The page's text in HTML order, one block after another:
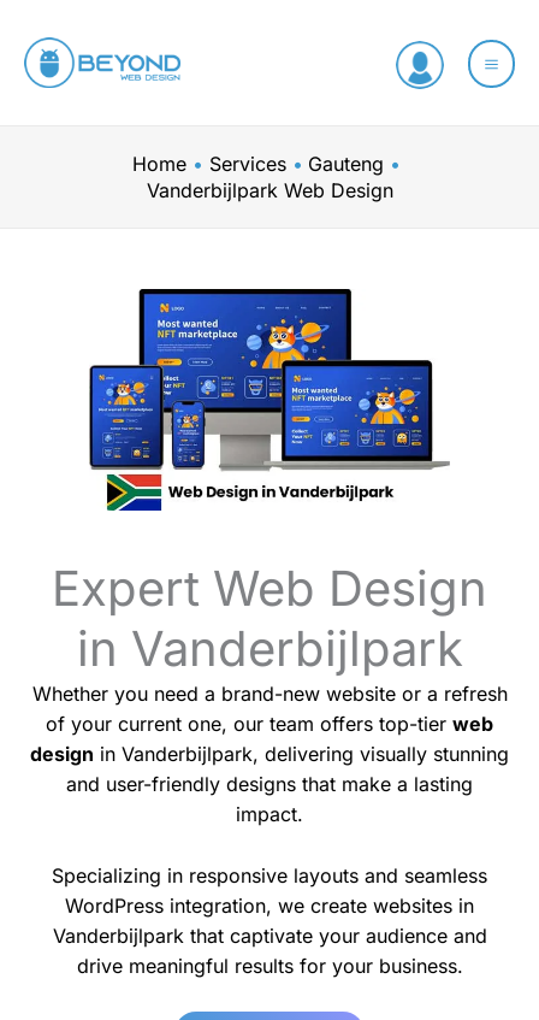
content
Home Services
Gauteng
Vanderbijlpark Web Design
Expert Web Design
in Vanderbijlpark
Whether you need a brand-new website or a refresh
of your current one, our team offers top-tier web
design in Vanderbijlpark, delivering visually stunning
and user-friendly designs that make a lasting
impact.
Specializing in responsive layouts and seamless
WordPress integration, we create websites in
Vanderbijlpark that captivate your audience and
drive meaningful results for your business.